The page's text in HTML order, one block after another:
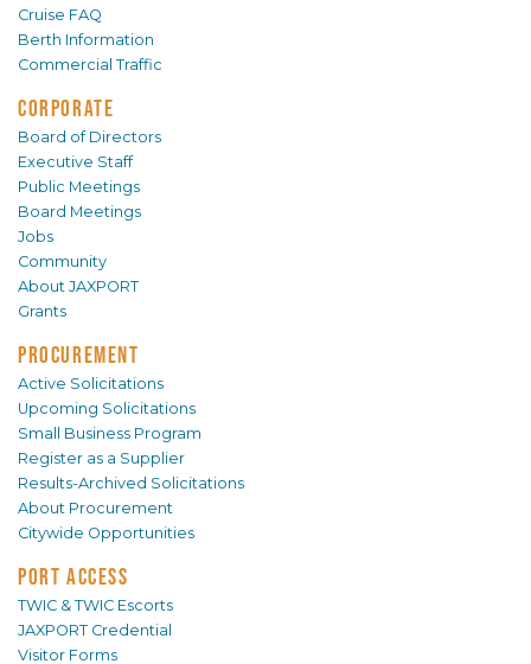
Cruise FAQ
Berth Information
Commercial Traffic
CORPORATE
Board of Directors
Executive Staff
Public Meetings
Board Meetings
Jobs
Community
About JAXPORT
Grants
PROCUREMENT
Active Solicitations
Upcoming Solicitations
Small Business Program
Register as a Supplier
Results-Archived Solicitations
About Procurement
Citywide Opportunities
PORT ACCESS
TWIC & TWIC Escorts
JAXPORT Credential
Visitor Forms